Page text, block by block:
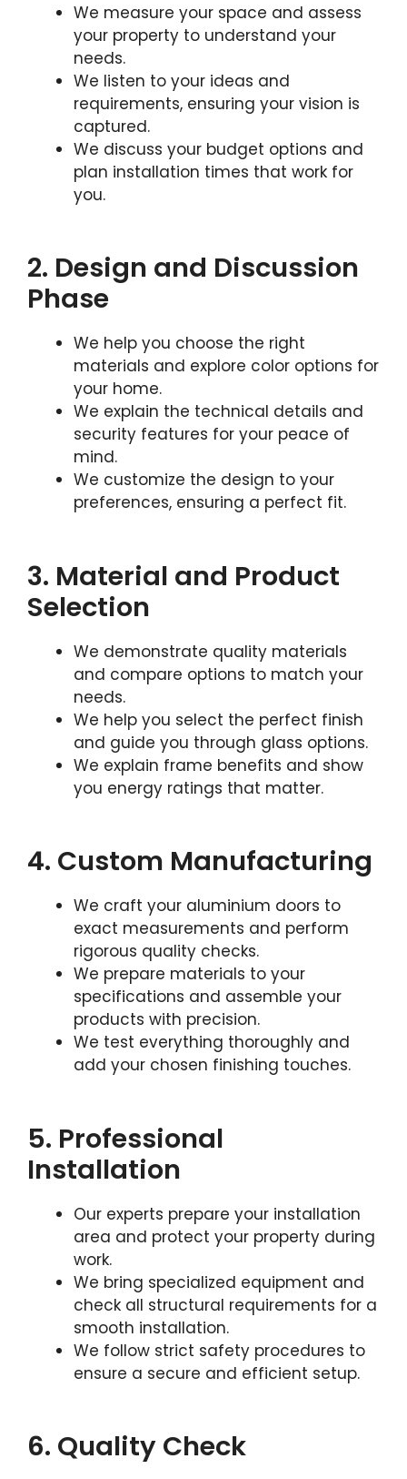
We measure your space and assess
your property to understand your
needs.
We listen to your ideas and
requirements, ensuring your vision is
captured.
We discuss your budget options and
plan installation times that work for
you.
2. Design and Discussion
Phase
We help you choose the right
materials and explore color options for
your home.
We explain the technical details and
security features for your peace of
mind.
We customize the design to your
preferences, ensuring a perfect fit.
3. Material and Product
Selection
We demonstrate quality materials
and compare options to match your
needs.
We help you select the perfect finish
and guide you through glass options.
We explain frame benefits and show
you energy ratings that matter.
4. Custom Manufacturing
We craft your aluminium doors to
exact measurements and perform
rigorous quality checks.
We prepare materials to your
specifications and assemble your
products with precision.
We test everything thoroughly and
add your chosen finishing touches.
5. Professional
Installation
Our experts prepare your installation
area and protect your property during
work.
We bring specialized equipment and
check all structural requirements for a
smooth installation.
We follow strict safety procedures to
ensure a secure and efficient setup.
6. Quality Check